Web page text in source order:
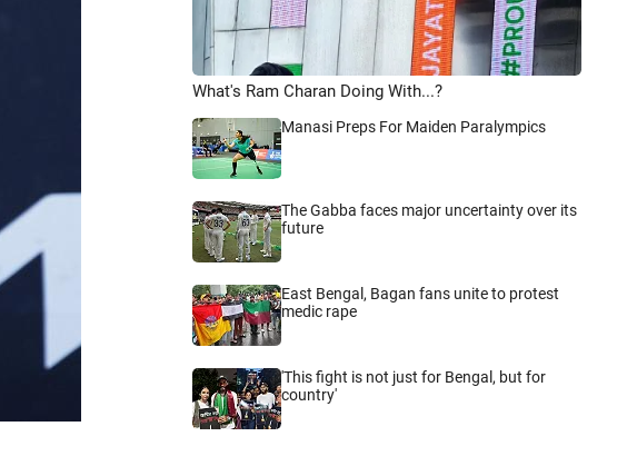
What's Ram Charan Doing With...?
Manasi Preps For Maiden Paralympics
The Gabba faces major uncertainty over its
future
East Bengal, Bagan fans unite to protest
medic rape
'This fight is not just for Bengal, but for
country'